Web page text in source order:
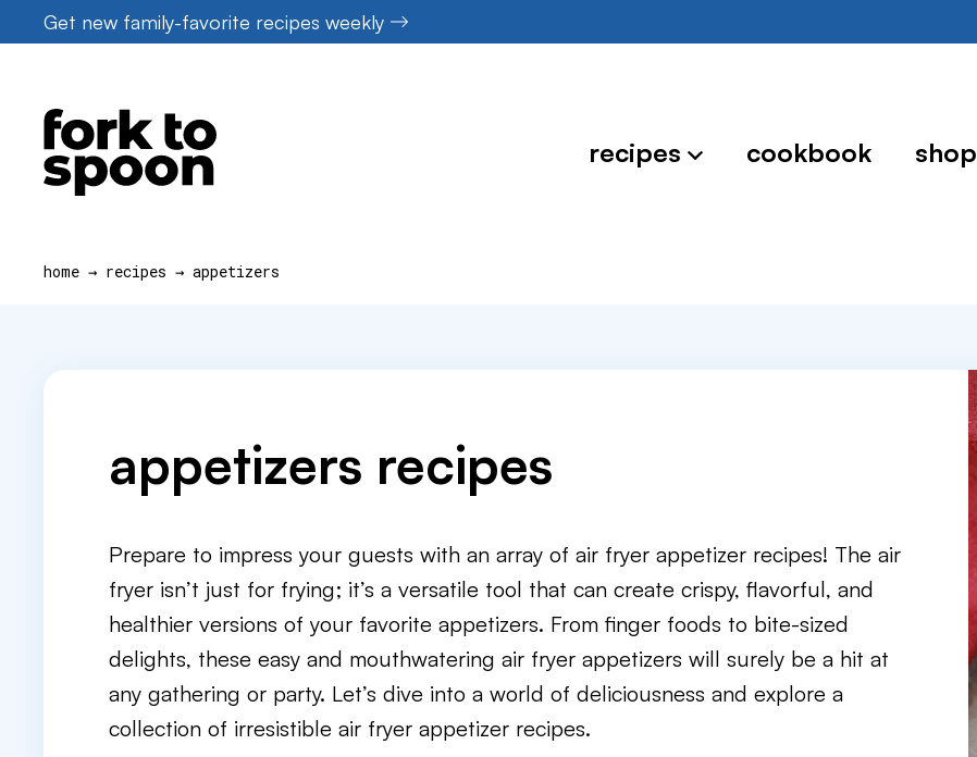
to
Get new family-favorite recipes weekly
recipes cookbook shop
home → recipes → appetizers
appetizers recipes
Prepare to impress your guests with an array of air fryer appetizer recipes! The air
fryer isn’t just for frying; it’s a versatile tool that can create crispy, flavorful, and
healthier versions of your favorite appetizers. From finger foods to bite-sized
delights, these easy and mouthwatering air fryer appetizers will surely be a hit at
any gathering or party. Let’s dive into a world of deliciousness and explore a
collection of irresistible air fryer appetizer recipes.